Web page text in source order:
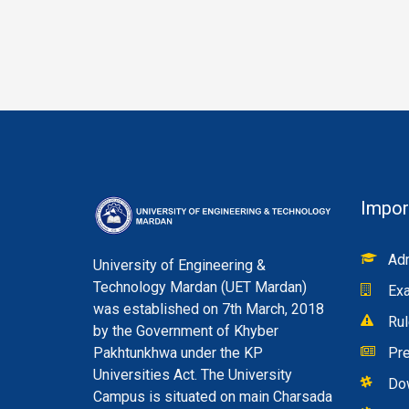
University of Engineering &
Technology Mardan (UET Mardan)
was established on 7th March, 2018
by the Government of Khyber
Pakhtunkhwa under the KP
Universities Act. The University
Campus is situated on main Charsada